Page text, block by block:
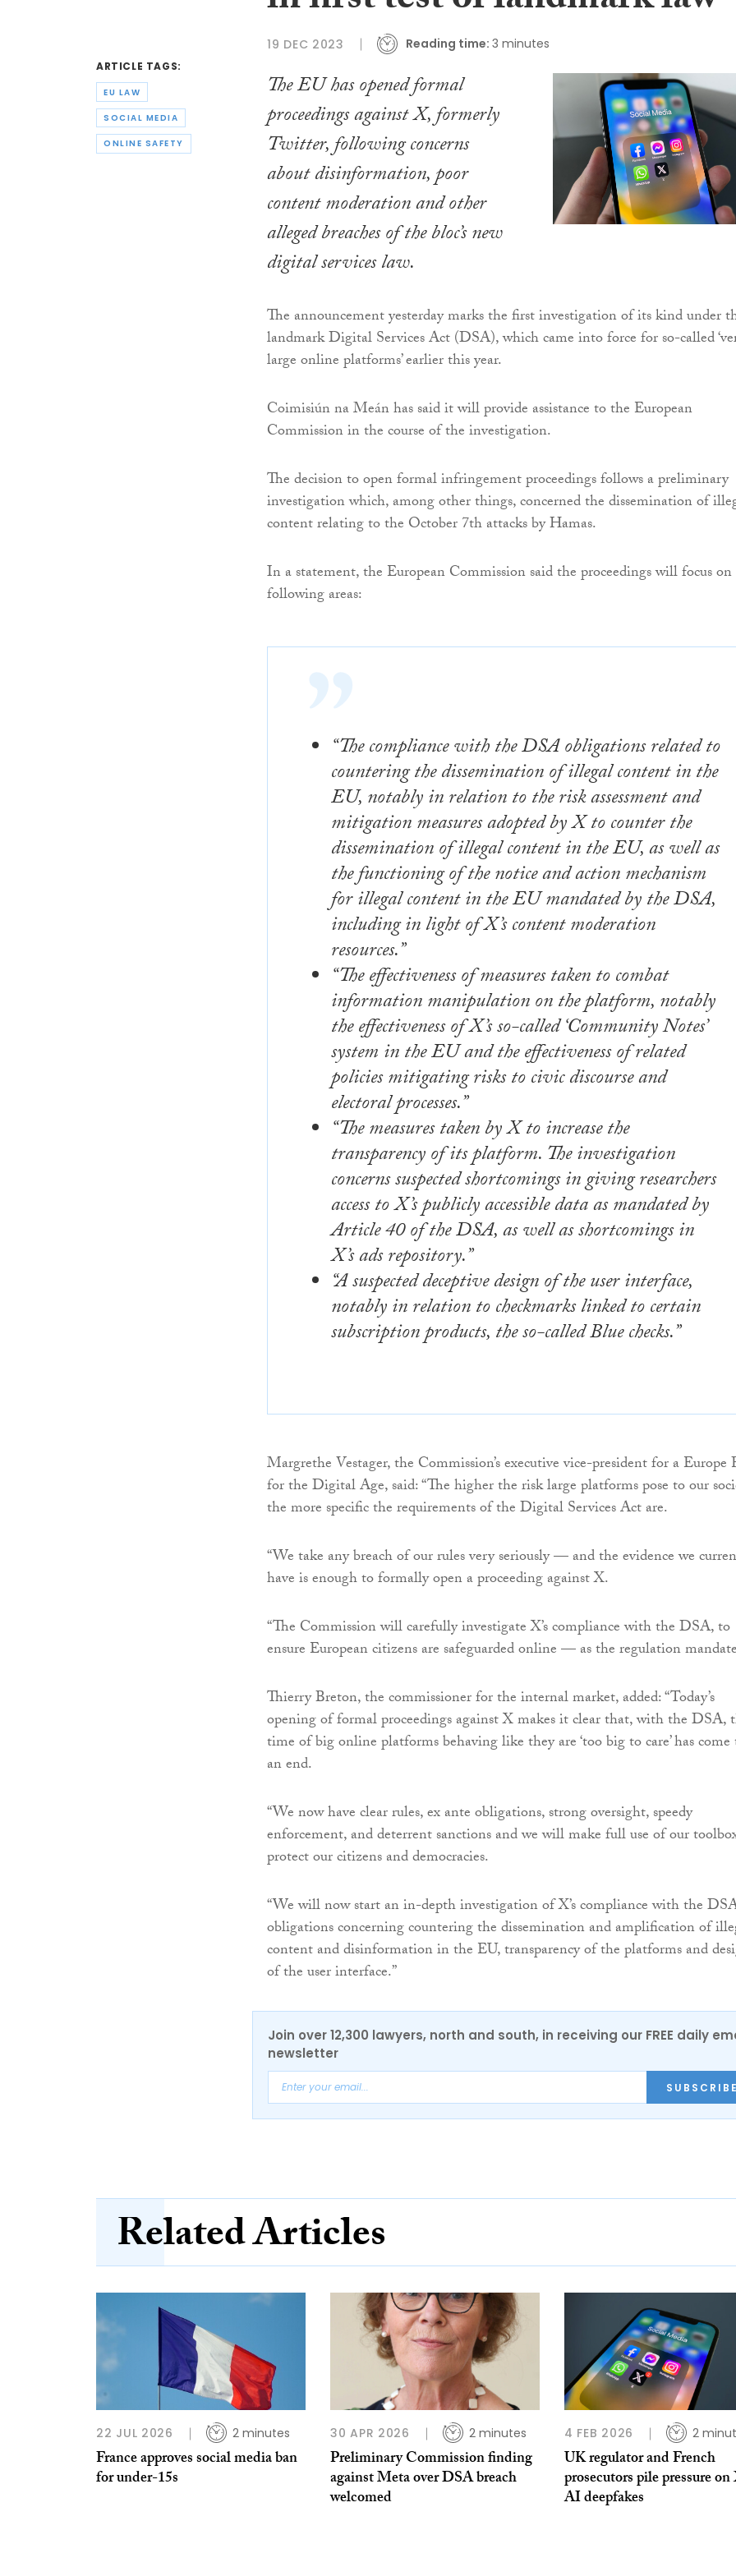
ARTICLE TAGS:
EU LAW
SOCIAL MEDIA
ONLINE SAFETY
19 DEC 2023 Reading time: 3 minutes
The EU has opened formal
proceedings against X, formerly
Twitter, following concerns
about disinformation, poor
content moderation and other
alleged breaches of the bloc’s new
digital services law.
The announcement yesterday marks the first investigation of its kind under
landmark Digital Services Act (DSA), which came into force for so-called
large online platforms’ earlier this year.
Coimisiún na Meán has said it will provide assistance to the European
Commission in the course of the investigation.
The decision to open formal infringement proceedings follows a preliminary
investigation which, among other things, concerned the dissemination of
content relating to the October 7th attacks by Hamas.
In a statement, the European Commission said the proceedings will focus
following areas:
“The compliance with the DSA obligations related to
countering the dissemination of illegal content in the
EU, notably in relation to the risk assessment and
mitigation measures adopted by X to counter the
dissemination of illegal content in the EU, as well as
the functioning of the notice and action mechanism
for illegal content in the EU mandated by the DSA,
including in light of X’s content moderation
resources.”
“The effectiveness of measures taken to combat
information manipulation on the platform, notably
the effectiveness of X’s so-called ‘Community Notes’
system in the EU and the effectiveness of related
policies mitigating risks to civic discourse and
electoral processes.”
“The measures taken by X to increase the
transparency of its platform. The investigation
concerns suspected shortcomings in giving researchers
access to X’s publicly accessible data as mandated by
Article 40 of the DSA, as well as shortcomings in
X’s ads repository.”
“A suspected deceptive design of the user interface,
notably in relation to checkmarks linked to certain
subscription products, the so-called Blue checks.”
Margrethe Vestager, the Commission’s executive vice-president for a Europe
for the Digital Age, said: “The higher the risk large platforms pose to our
the more specific the requirements of the Digital Services Act are.
“We take any breach of our rules very seriously — and the evidence we
have is enough to formally open a proceeding against X.
“The Commission will carefully investigate X’s compliance with the DSA, to
ensure European citizens are safeguarded online — as the regulation
Thierry Breton, the commissioner for the internal market, added: “Today’s
opening of formal proceedings against X makes it clear that, with the DSA,
time of big online platforms behaving like they are ‘too big to care’ has
an end.
“We now have clear rules, ex ante obligations, strong oversight, speedy
enforcement, and deterrent sanctions and we will make full use of our
protect our citizens and democracies.
“We will now start an in-depth investigation of X’s compliance with the
obligations concerning countering the dissemination and amplification of
content and disinformation in the EU, transparency of the platforms and
of the user interface.”
Join over 12,300 lawyers, north and south, in receiving our FREE daily
newsletter
Related Articles
22 JUL 2026 2 minutes
France approves social media ban
for under-15s
30 APR 2026 2 minutes
Preliminary Commission finding
against Meta over DSA breach
welcomed
4 FEB 2026 2
UK regulator and French
prosecutors pile pressure
AI deepfakes